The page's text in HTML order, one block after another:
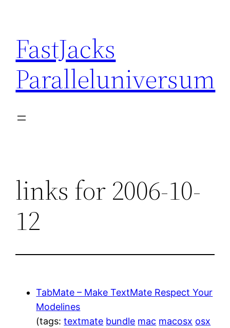
content
FastJacks
Paralleluniversum
links for 2006-10-
12
TabMate – Make TextMate Respect Your
Modelines
(tags:textmate bundle mac macosx osx